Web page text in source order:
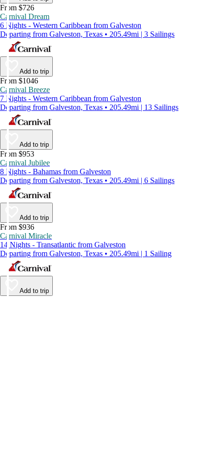
From $726
Carnival Dream
6 Nights - Western Caribbean from Galveston
Departing from Galveston, Texas • 205.49mi | 3 Sailings
Add to trip
From $1046
Carnival Breeze
7 Nights - Western Caribbean from Galveston
Departing from Galveston, Texas • 205.49mi | 13 Sailings
Add to trip
From $953
Carnival Jubilee
8 Nights - Bahamas from Galveston
Departing from Galveston, Texas • 205.49mi | 6 Sailings
Add to trip
From $936
Carnival Miracle
14 Nights - Transatlantic from Galveston
Departing from Galveston, Texas • 205.49mi | 1 Sailing
Add to trip